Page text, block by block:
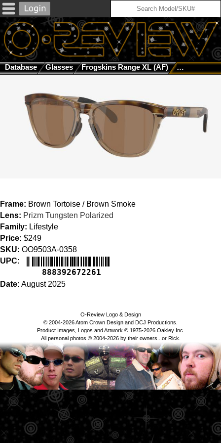
Database Glasses Frogskins Range XL (AF) Brown
Frame: Brown Tortoise / Brown Smoke
Lens: Prizm Tungsten Polarized
Family: Lifestyle
Price: $249
SKU: OO9503A-0358
UPC:
888392672261
Date: August 2025
O-Review Logo & Design
© 2004-2026 Atom Crown Design and DCJ Productions.
Product Images, Logos and Artwork © 1975-2026 Oakley Inc.
All personal photos © 2004-2026 by their owners...or Rick.